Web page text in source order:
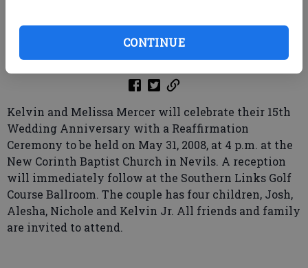
CONTINUE
root
Updated: May 18, 2008, 9:00 AM
Published: May 3, 2008, 7:11 PM
Kelvin and Melissa Mercer will celebrate their 15th
Wedding Anniversary with a Reaffirmation
Ceremony to be held on May 31, 2008, at 4 p.m. at the
New Corinth Baptist Church in Nevils. A reception
will immediately follow at the Southern Links Golf
Course Ballroom. The couple has four children, Josh,
Alesha, Nichole and Kelvin Jr. All friends and family
are invited to attend.